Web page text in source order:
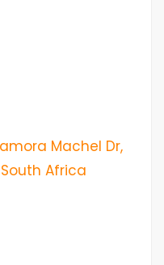
Machel Dr,
Africa